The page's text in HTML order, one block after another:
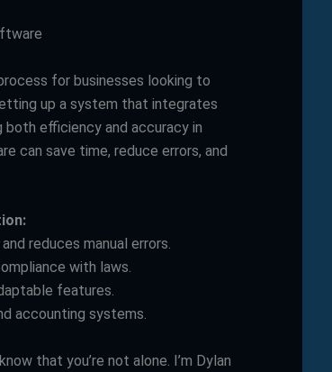
for businesses looking to
up a system that integrates
both efficiency and accuracy in
can save time, reduce errors, and
reduces manual errors.
with laws.
features.
accounting systems.
that you’re not alone. I’m Dylan